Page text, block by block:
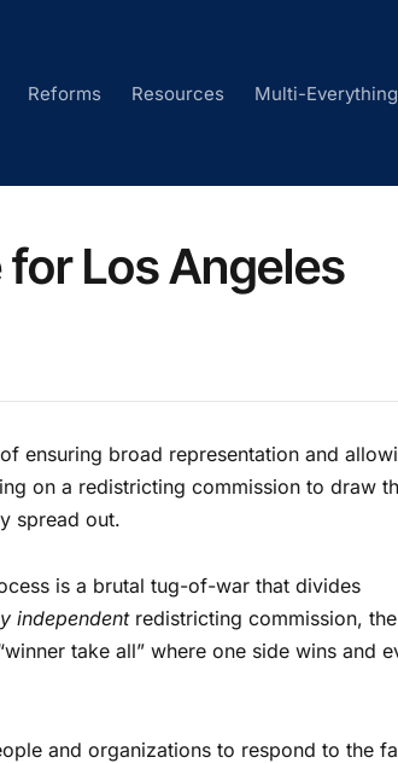
Reforms Resources Multi-
Los Angeles
ensuring broad representation and
on a redistricting commission to draw
spread out.
is a brutal tug-of-war that divides
independent redistricting commission,
take all” where one side wins and
and organizations to respond to the